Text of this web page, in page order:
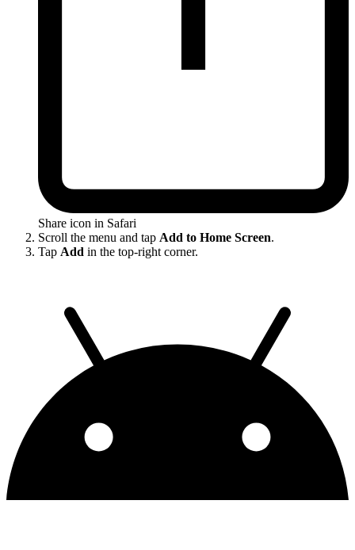
Share icon in Safari
Scroll the menu and tap Add to Home Screen.
Tap Add in the top-right corner.